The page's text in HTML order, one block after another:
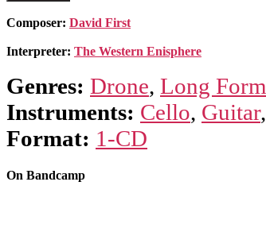
Composer: David First
Interpreter: The Western Enisphere
Genres: Drone, Long Form
Instruments: Cello, Guitar,
Format: 1-CD
On Bandcamp